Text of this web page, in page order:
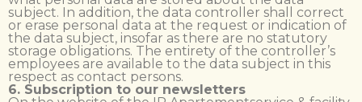
subject. In addition, the data controller shall correct
or erase personal data at the request or indication of
the data subject, insofar as there are no statutory
storage obligations. The entirety of the controller’s
employees are available to the data subject in this
respect as contact persons.
6. Subscription to our newsletters